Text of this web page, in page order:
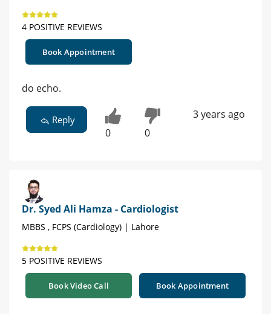
4 POSITIVE REVIEWS
Book Appointment
do echo.
Reply
0 0
3 years ago
Dr. Syed Ali Hamza - Cardiologist
MBBS , FCPS (Cardiology) | Lahore
5 POSITIVE REVIEWS
Book Video Call Book Appointment